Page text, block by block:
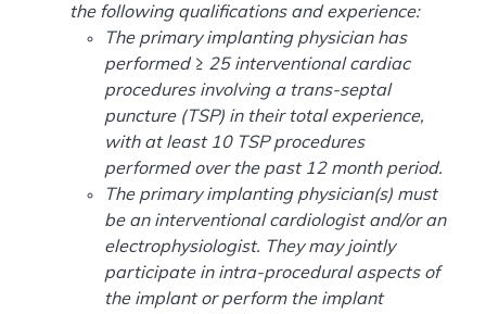
the following qualifications and experience:
The primary implanting physician has
performed ≥ 25 interventional cardiac
procedures involving a trans-septal
puncture (TSP) in their total experience,
with at least 10 TSP procedures
performed over the past 12 month period.
The primary implanting physician(s) must
be an interventional cardiologist and/or an
electrophysiologist. They may jointly
participate in intra-procedural aspects of
the implant or perform the implant